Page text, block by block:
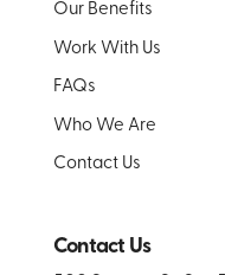
Our Benefits
Work With Us
FAQs
Who We Are
Contact Us
Contact Us